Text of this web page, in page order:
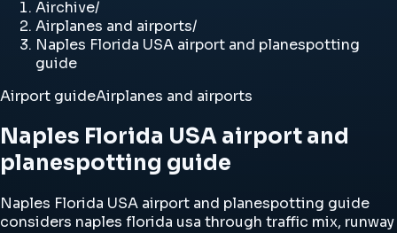
Airchive/
Airplanes and airports/
Naples Florida USA airport and planespotting
guide
Airport guideAirplanes and airports
Naples Florida USA airport and
planespotting guide
Naples Florida USA airport and planespotting guide
considers naples florida usa through traffic mix, runway